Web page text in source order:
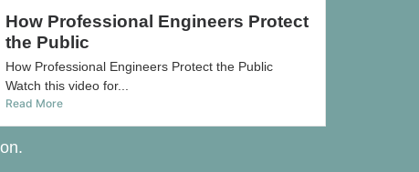
How Professional Engineers Protect
the Public
How Professional Engineers Protect the Public
Watch this video for...
Read More